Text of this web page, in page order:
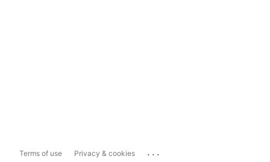
Terms of use Privacy & cookies ...